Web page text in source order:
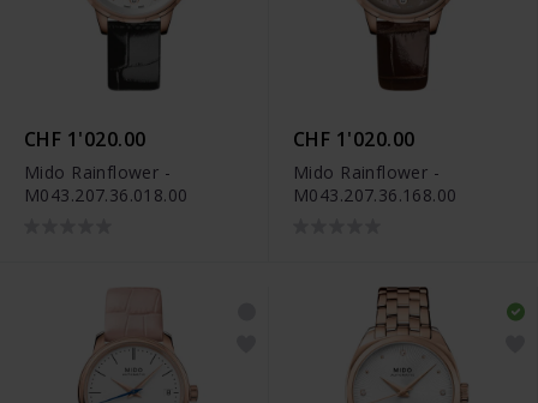
CHF 1'020.00
Mido Rainflower -
M043.207.36.018.00
CHF 1'020.00
Mido Rainflower -
M043.207.36.168.00